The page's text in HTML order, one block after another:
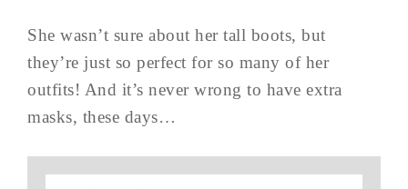
She wasn’t sure about her tall boots, but
they’re just so perfect for so many of her
outfits! And it’s never wrong to have extra
masks, these days…